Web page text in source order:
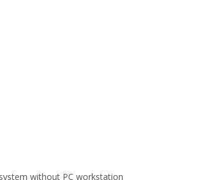
without PC workstation